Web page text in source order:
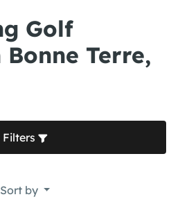
Golf
Terre,
Filters
Sort by